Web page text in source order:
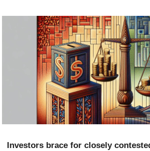
Investors brace for closely